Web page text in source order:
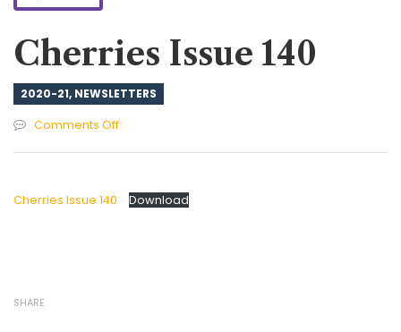
Cherries Issue 140
2020-21, NEWSLETTERS
Comments Offon
140
Cherries Issue 140 Download
SHARE